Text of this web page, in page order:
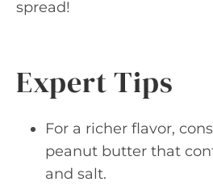
spread!
Expert Tips
For a richer flavor,
peanut butter that
and salt.